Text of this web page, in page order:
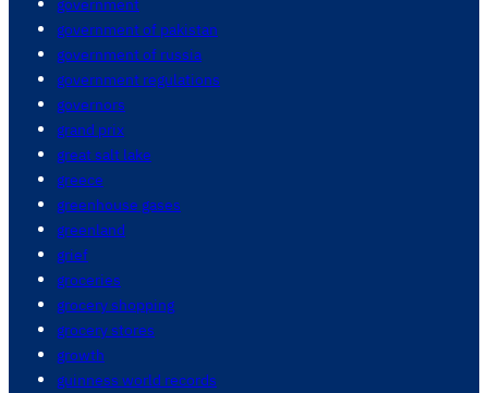
government of pakistan
government of russia
government regulations
governors
grand prix
great salt lake
greece
greenhouse gases
greenland
grief
groceries
grocery shopping
grocery stores
growth
guinness world records